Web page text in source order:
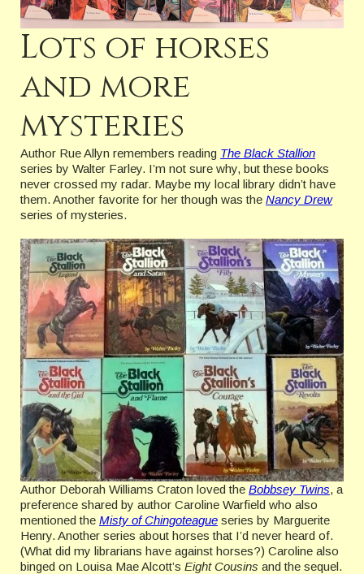
Lots of horses
and more
mysteries
Author Rue Allyn remembers reading The Black Stallion
series by Walter Farley. I’m not sure why, but these books
never crossed my radar. Maybe my local library didn’t have
them. Another favorite for her though was the Nancy Drew
series of mysteries.
Author Deborah Williams Craton loved the Bobbsey Twins, a
preference shared by author Caroline Warfield who also
mentioned the Misty of Chingoteague series by Marguerite
Henry. Another series about horses that I’d never heard of.
(What did my librarians have against horses?) Caroline also
binged on Louisa Mae Alcott’s Eight Cousins and the sequel.